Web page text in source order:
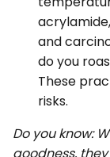
and
do you
These
risks.
Do you know: